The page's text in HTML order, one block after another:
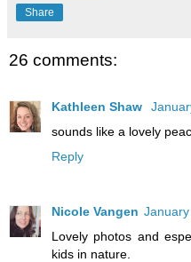
Share
26 comments:
Kathleen Shaw
sounds like a lovely
Reply
Nicole Vangen
Lovely photos and
kids in nature.